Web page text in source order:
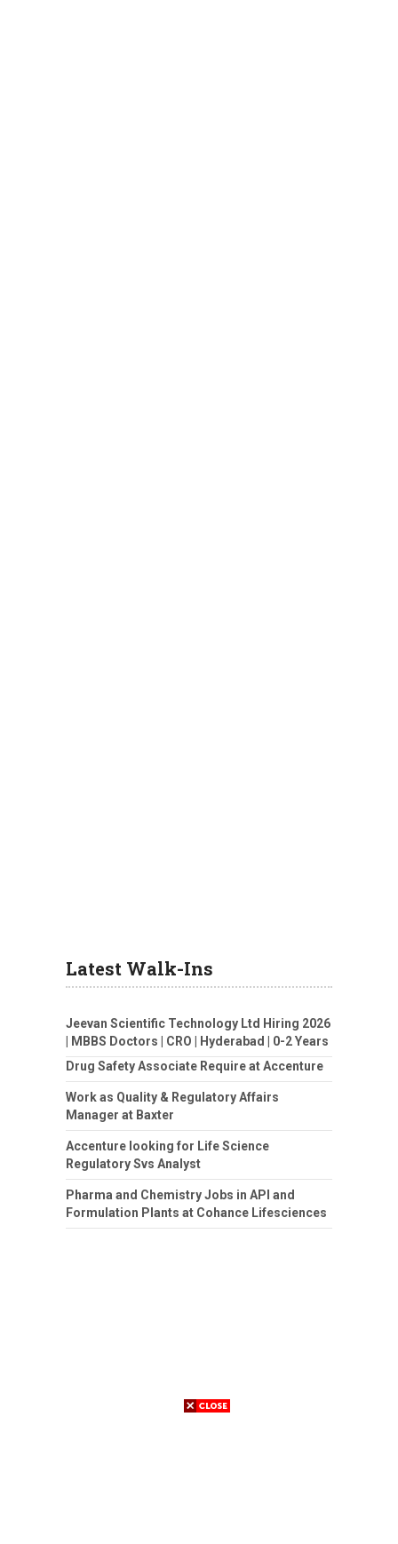
Latest Walk-Ins
Jeevan Scientific Technology Ltd Hiring 2026
| MBBS Doctors | CRO | Hyderabad | 0-2 Years
Drug Safety Associate Require at Accenture
Work as Quality & Regulatory Affairs
Manager at Baxter
Accenture looking for Life Science
Regulatory Svs Analyst
Pharma and Chemistry Jobs in API and
Formulation Plants at Cohance Lifesciences